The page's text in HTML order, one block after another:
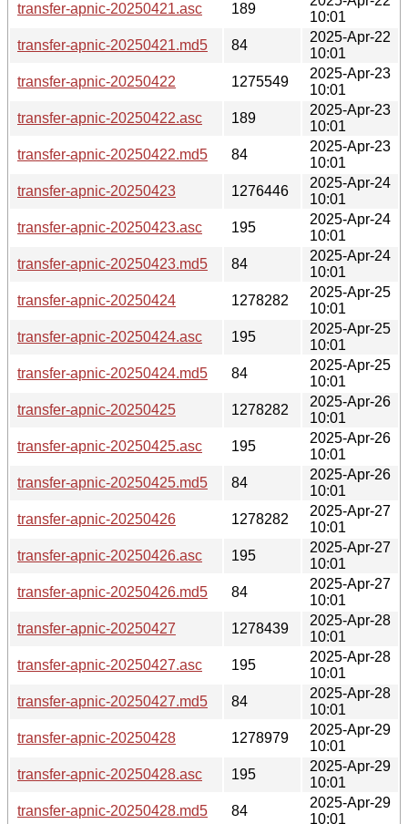
transfer-apnic-20250421.asc
189
10:01
transfer-apnic-20250421.md5
84
2025-Apr-22
10:01
transfer-apnic-20250422
1275549
2025-Apr-23
10:01
transfer-apnic-20250422.asc
189
2025-Apr-23
10:01
transfer-apnic-20250422.md5
84
2025-Apr-23
10:01
transfer-apnic-20250423
1276446
2025-Apr-24
10:01
transfer-apnic-20250423.asc
195
2025-Apr-24
10:01
transfer-apnic-20250423.md5
84
2025-Apr-24
10:01
transfer-apnic-20250424
1278282
2025-Apr-25
10:01
transfer-apnic-20250424.asc
195
2025-Apr-25
10:01
transfer-apnic-20250424.md5
84
2025-Apr-25
10:01
transfer-apnic-20250425
1278282
2025-Apr-26
10:01
transfer-apnic-20250425.asc
195
2025-Apr-26
10:01
transfer-apnic-20250425.md5
84
2025-Apr-26
10:01
transfer-apnic-20250426
1278282
2025-Apr-27
10:01
transfer-apnic-20250426.asc
195
2025-Apr-27
10:01
transfer-apnic-20250426.md5
84
2025-Apr-27
10:01
transfer-apnic-20250427
1278439
2025-Apr-28
10:01
transfer-apnic-20250427.asc
195
2025-Apr-28
10:01
transfer-apnic-20250427.md5
84
2025-Apr-28
10:01
transfer-apnic-20250428
1278979
2025-Apr-29
10:01
transfer-apnic-20250428.asc
195
2025-Apr-29
10:01
transfer-apnic-20250428.md5
84
2025-Apr-29
10:01